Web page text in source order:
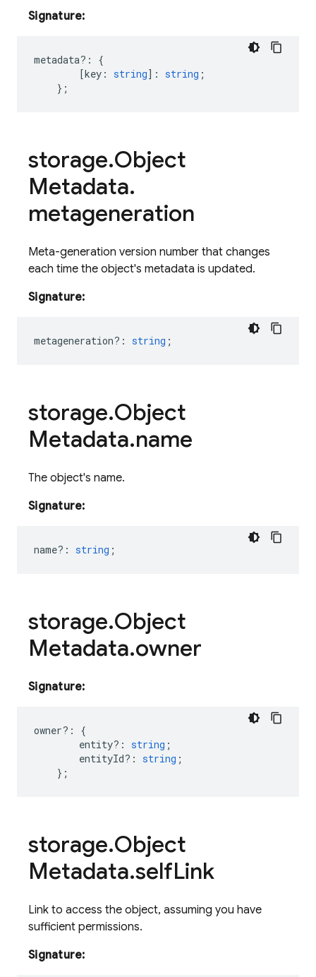
Signature:
metadata?:
{
[key : string] : string ;
};
storage.Object
Metadata.
metageneration
Meta-generation version number that changes
each time the object's metadata is updated.
Signature:
metageneration? : string ;
storage.Object
Metadata.name
The object's name.
Signature:
name? : string ;
storage.Object
Metadata.owner
Signature:
owner?:
{
entity? : string ;
entityId? : string ;
};
storage.Object
Metadata.selfLink
Link to access the object, assuming you have
sufficient permissions.
Signature: